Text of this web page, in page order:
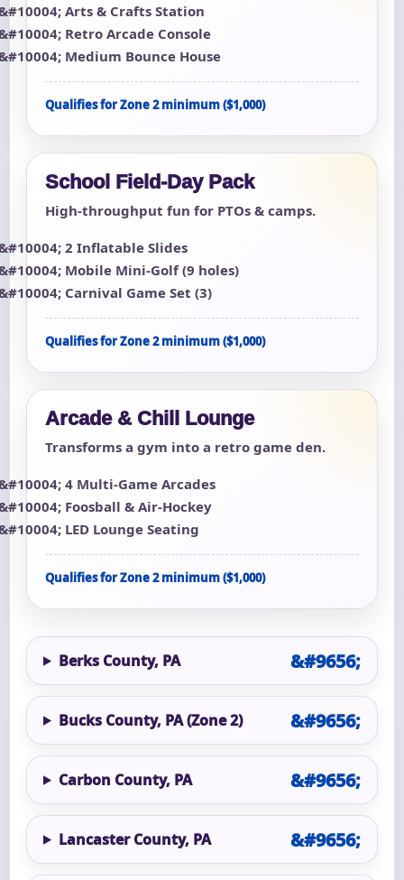
Arts & Crafts Station
Retro Arcade Console
Medium Bounce House
Qualifies for Zone 2 minimum ($1,000)
School Field-Day Pack
High-throughput fun for PTOs & camps.
2 Inflatable Slides
Mobile Mini-Golf (9 holes)
Carnival Game Set (3)
Qualifies for Zone 2 minimum ($1,000)
Arcade & Chill Lounge
Transforms a gym into a retro game den.
4 Multi-Game Arcades
Foosball & Air-Hockey
LED Lounge Seating
Qualifies for Zone 2 minimum ($1,000)
Berks County, PA
Bucks County, PA (Zone 2)
Carbon County, PA
Lancaster County, PA